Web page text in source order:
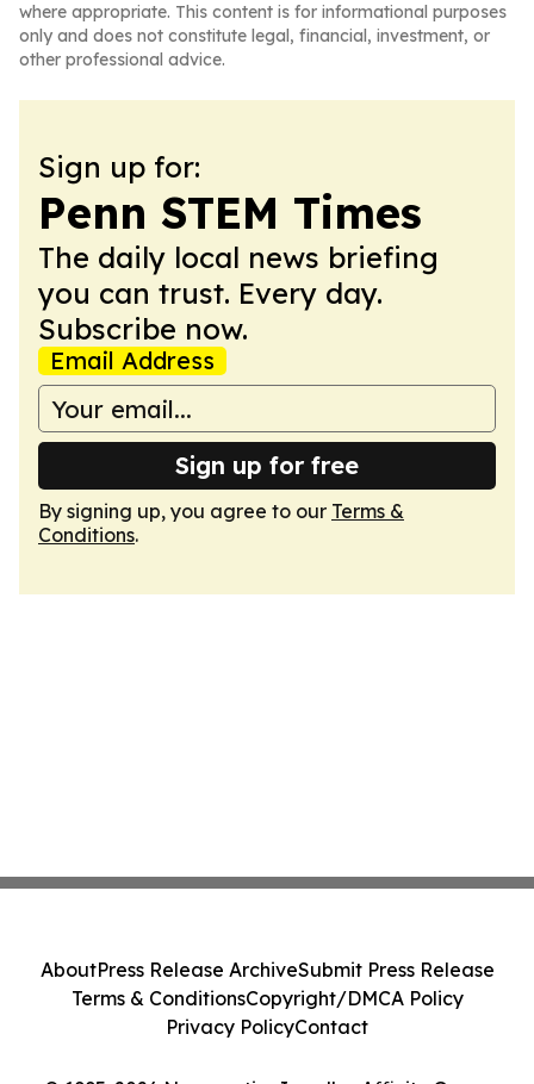
where appropriate. This content is for informational purposes
only and does not constitute legal, financial, investment, or
other professional advice.
Sign up for:
Penn STEM Times
The daily local news briefing
you can trust. Every day.
Subscribe now.
Email Address
Sign up for free
By signing up, you agree to our Terms &
Conditions.
AboutPress Release ArchiveSubmit Press Release
Terms & ConditionsCopyright/DMCA Policy
Privacy PolicyContact